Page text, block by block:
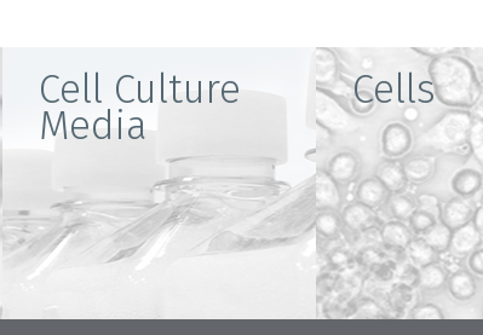
Cell Culture
Media
Cells